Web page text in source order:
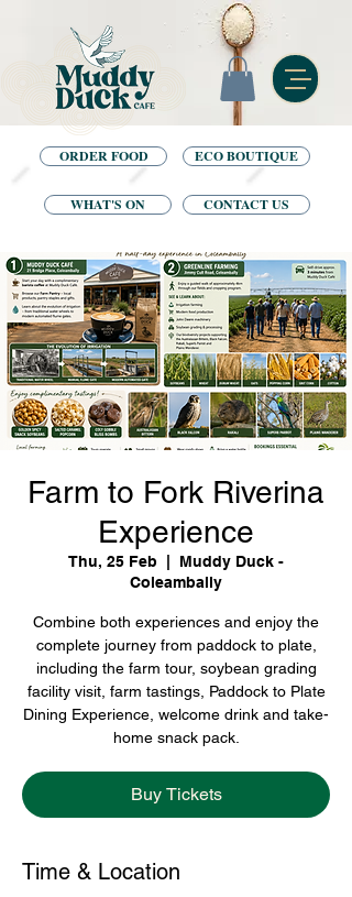
ECO BOUTIQUE
ORDER FOOD
WHAT'S ON CONTACT US
Farm to Fork Riverina
Experience
Thu, 25 Feb
Muddy Duck -
Coleambally
Combine both experiences and enjoy the
complete journey from paddock to plate,
including the farm tour, soybean grading
facility visit, farm tastings, Paddock to Plate
Dining Experience, welcome drink and take-
home snack pack.
Buy Tickets
Time & Location